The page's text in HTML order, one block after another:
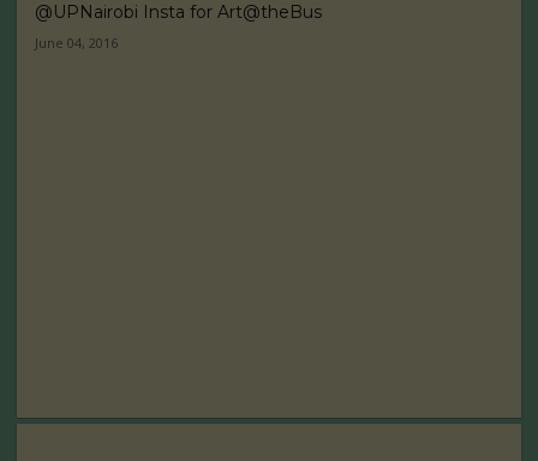
@UPNairobi Insta for Art@theBus
June 04, 2016